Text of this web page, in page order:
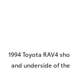
1994 Toyota RAV4
and underside of